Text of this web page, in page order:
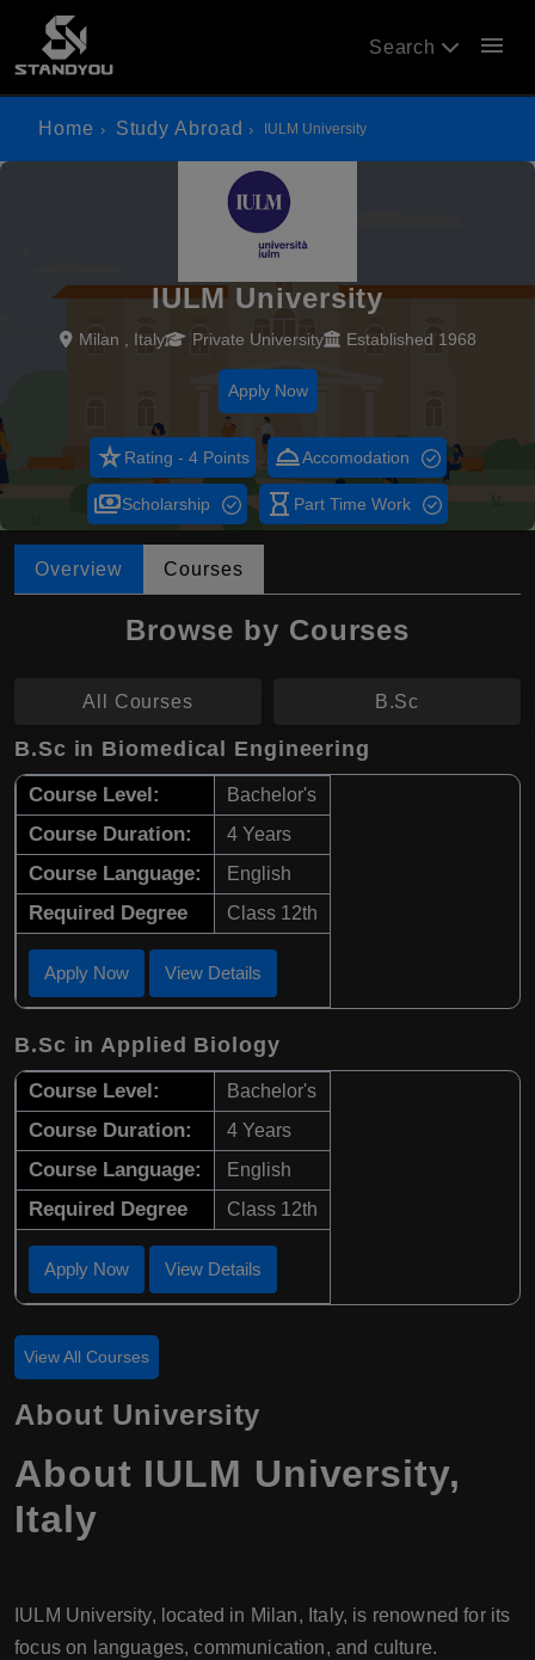
Search menu
Home Study Abroad IULM University
IULM University
Milan , Italy Private University Established 1968
Apply Now
star_rateRating - 4 Points room_serviceAccomodation
paymentsScholarship hourglass_empty Part Time Work
Overview Courses
Browse by Courses
All Courses B.Sc
B.Sc in Biomedical Engineering
Course Level: Bachelor's
Course Duration: 4 Years
Course Language: English
Required Degree Class 12th
Apply Now View Details
B.Sc in Applied Biology
Course Level: Bachelor's
Course Duration: 4 Years
Course Language: English
Required Degree Class 12th
Apply Now View Details
View All Courses
About University
About IULM University,
Italy
IULM University, located in Milan, Italy, is renowned for its
focus on languages, communication, and culture.